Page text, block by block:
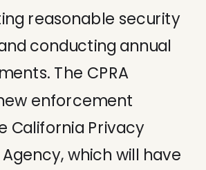
reasonable security
conducting annual
The CPRA
enforcement
California Privacy
which will have